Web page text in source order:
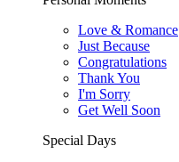
Love & Romance
Just Because
Congratulations
Thank You
I'm Sorry
Get Well Soon
Special Days